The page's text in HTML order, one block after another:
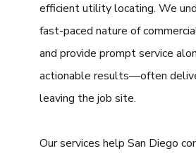
efficient utility locating. We
fast-paced nature of
and provide prompt service
actionable results—often
leaving the job site.
Our services help San Diego